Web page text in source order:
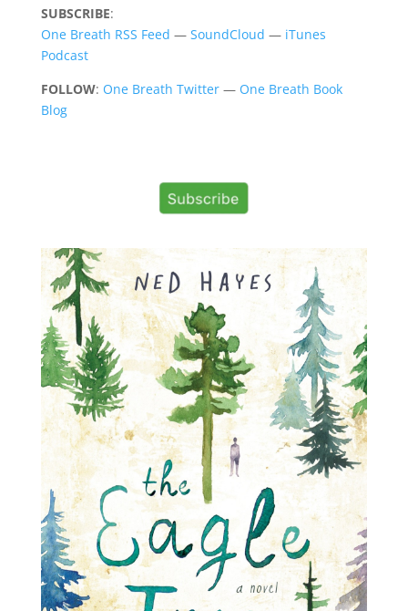
SUBSCRIBE:
One Breath RSS Feed — SoundCloud — iTunes
Podcast
FOLLOW: One Breath Twitter— One Breath Book
Blog